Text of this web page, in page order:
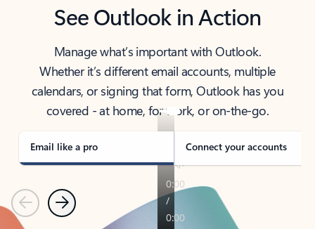
See Outlook in Action
Manage what’s important with Outlook.
Whether it’s different email accounts, multiple
calendars, or signing that form, Outlook has you
covered - at home, for work, or on-the-go.
Email like a pro Connect your accounts
PreviousNext